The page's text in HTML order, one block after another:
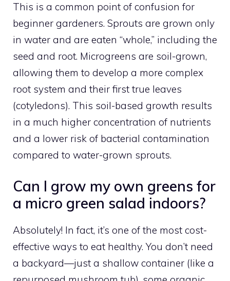
This is a common point of confusion for
beginner gardeners. Sprouts are grown only
in water and are eaten “whole,” including the
seed and root. Microgreens are soil-grown,
allowing them to develop a more complex
root system and their first true leaves
(cotyledons). This soil-based growth results
in a much higher concentration of nutrients
and a lower risk of bacterial contamination
compared to water-grown sprouts.
Can I grow my own greens for
a micro green salad indoors?
Absolutely! In fact, it’s one of the most cost-
effective ways to eat healthy. You don’t need
a backyard—just a shallow container (like a